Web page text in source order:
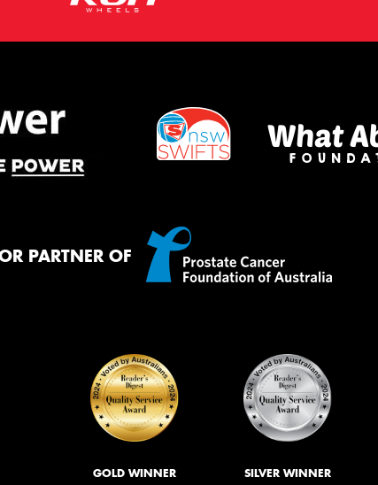
PARTNER OF
GOLD WINNER SILVER WINNER